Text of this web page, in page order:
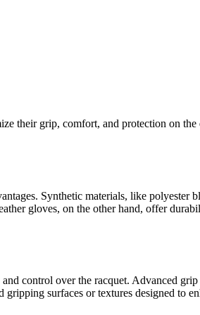
their grip, comfort, and protection on
Synthetic materials, like
gloves, on the other hand, offer
control over the racquet. Advanced
surfaces or textures designed to